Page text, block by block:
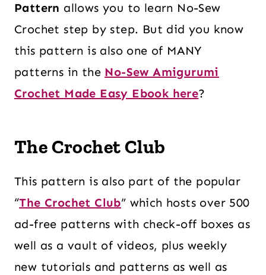
Pattern allows you to learn No-Sew
Crochet step by step. But did you know
this pattern is also one of MANY
patterns in the No-Sew Amigurumi
Crochet Made Easy Ebook here?
The Crochet Club
This pattern is also part of the popular
“The Crochet Club” which hosts over 500
ad-free patterns with check-off boxes as
well as a vault of videos, plus weekly
new tutorials and patterns as well as